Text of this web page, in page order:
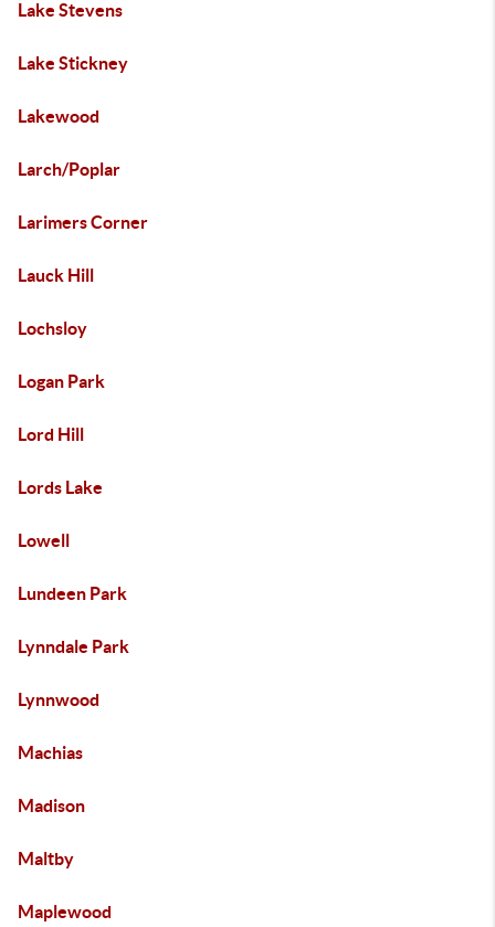
Lake Stevens
Lake Stickney
Lakewood
Larch/Poplar
Larimers Corner
Lauck Hill
Lochsloy
Logan Park
Lord Hill
Lords Lake
Lowell
Lundeen Park
Lynndale Park
Lynnwood
Machias
Madison
Maltby
Maplewood